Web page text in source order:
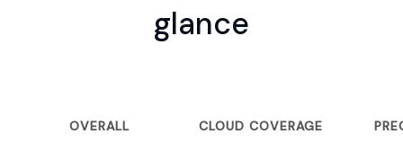
glance
OVERALL CLOUD COVERAGE